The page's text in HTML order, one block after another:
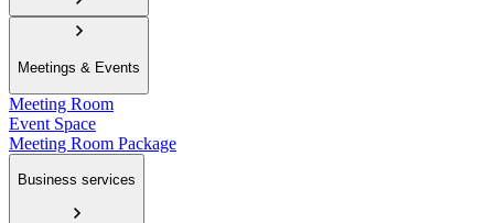
Meetings & Events
Meeting Room
Event Space
Meeting Room Package
Business services